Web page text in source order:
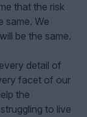
that the risk
same. We
be the same.
detail of
facet of our
the
to live